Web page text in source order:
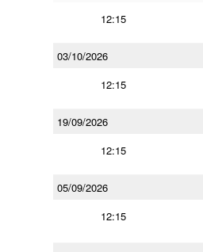
12:15
03/10/2026
12:15
19/09/2026
12:15
05/09/2026
12:15